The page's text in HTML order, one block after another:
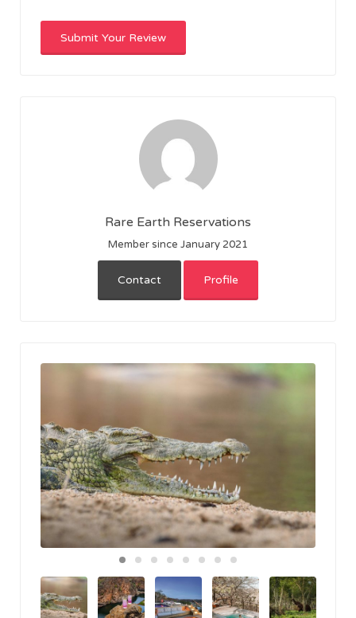
Rare Earth Reservations
Member since January 2021
Contact Profile